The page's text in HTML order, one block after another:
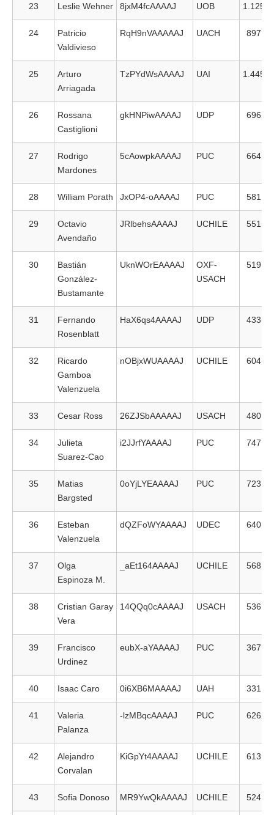
23 Leslie Wehner 8jxM4fcAAAAJ UOB 1.125
24
Patricio
Valdivieso
RqH9nVAAAAAJ UACH 897
25
Arturo
Arriagada
TzPYdWsAAAAJ UAI 1.445
26
Rossana
Castiglioni
gkHNPiwAAAAJ UDP 696
27
Rodrigo
Mardones
5cAowpkAAAAJ PUC 664
28 William Porath JxOP4-oAAAAJ PUC 581
29
Octavio
Avendaño
JRlbehsAAAAJ UCHILE 551
30
Bastián
González-
Bustamante
UknWOrEAAAAJ
OXF-
USACH
519
31
Fernando
Rosenblatt
HaX6qs4AAAAJ UDP 433
32
Ricardo
Gamboa
Valenzuela
nOBjxWUAAAAJ UCHILE 604
33 Cesar Ross 26ZJSbAAAAAJ USACH 480
34
Julieta
Suarez-Cao
i2JJrfYAAAAJ PUC 747
35
Matias
Bargsted
0oYjLYEAAAAJ PUC 723
36
Esteban
Valenzuela
dQZFoWYAAAAJ UDEC 640
37
Olga
Espinoza M.
_aEt164AAAAJ UCHILE 568
38
Cristian Garay
Vera
14QQq0cAAAAJ USACH 536
39
Francisco
Urdinez
eubX-aYAAAAJ PUC 367
40 Isaac Caro 0i6XB6MAAAAJ UAH 331
41
Valeria
Palanza
-lzMBqcAAAAJ PUC 626
42
Alejandro
Corvalan
KiGpYt4AAAAJ UCHILE 613
43 Sofia Donoso MR9YwQkAAAAJ UCHILE 524